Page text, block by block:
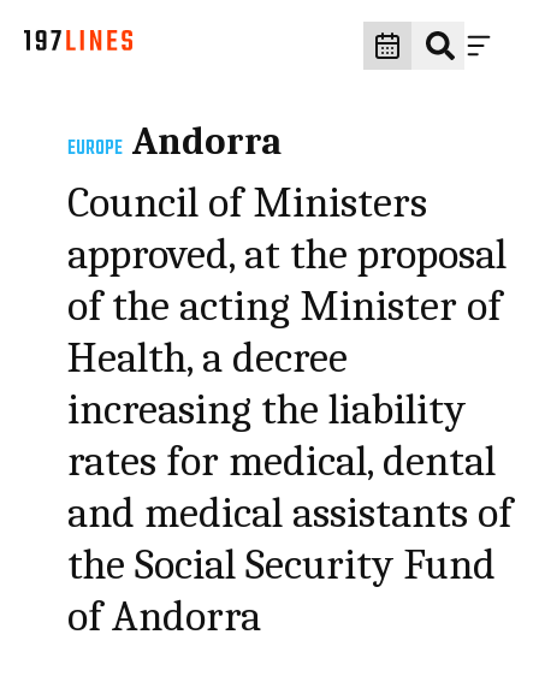
EUROPE Andorra
Council of Ministers
approved, at the proposal
of the acting Minister of
Health, a decree
increasing the liability
rates for medical, dental
and medical assistants of
the Social Security Fund
of Andorra